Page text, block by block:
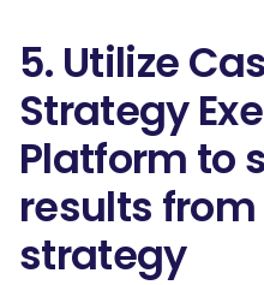
5. Utilize
Strategy
Platform to
results
strategy